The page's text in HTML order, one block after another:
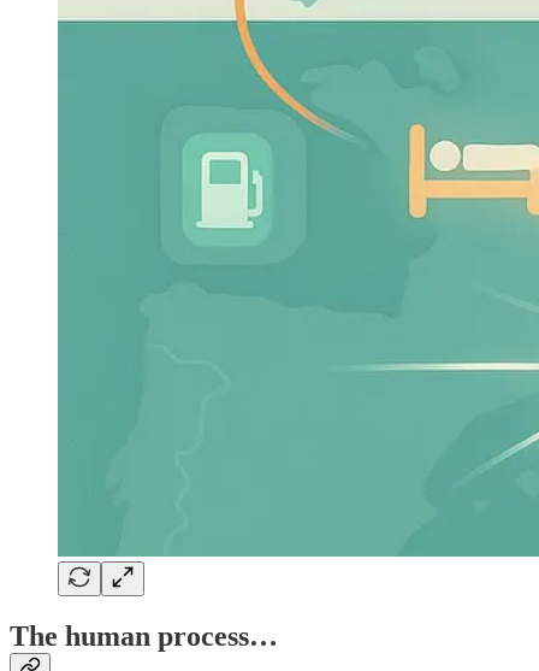
The human process…